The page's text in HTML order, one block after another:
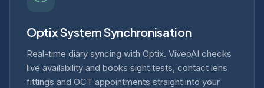
Optix System Synchronisation
Real-time diary syncing with Optix. ViveoAI checks
live availability and books sight tests, contact lens
fittings and OCT appointments straight into your